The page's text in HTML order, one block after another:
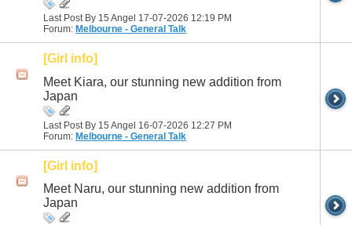
Last Post By 15 Angel 17-07-2026 12:19 PM
Forum: Melbourne - General Talk
[Girl info]
Meet Kiara, our stunning new addition from
Japan
Last Post By 15 Angel 16-07-2026 12:27 PM
Forum: Melbourne - General Talk
[Girl info]
Meet Naru, our stunning new addition from
Japan